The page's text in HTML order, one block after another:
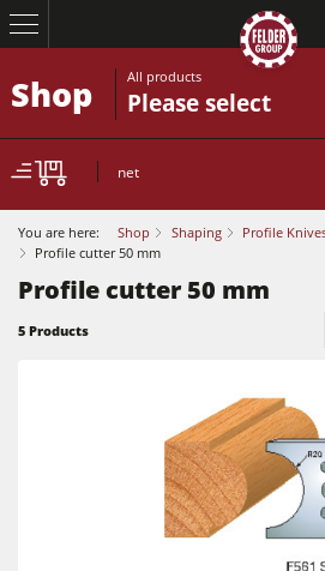
Sliding Table Saws
Saw-Shapers
5 Function Combination
CNC Machine Centers
Sliding Table Saws
Jointer-Planers/ Jointers/Planers
Shop All products
Please select
net
You are here: Shop Shaping
Profile
Profile cutter 50 mm
Profile cutter 50 mm
5 Products